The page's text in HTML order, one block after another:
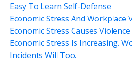
Easy To Learn Self-Defense
Economic Stress And Workplace
Economic Stress Causes
Economic Stress Is Increasing.
Incidents Will Too.